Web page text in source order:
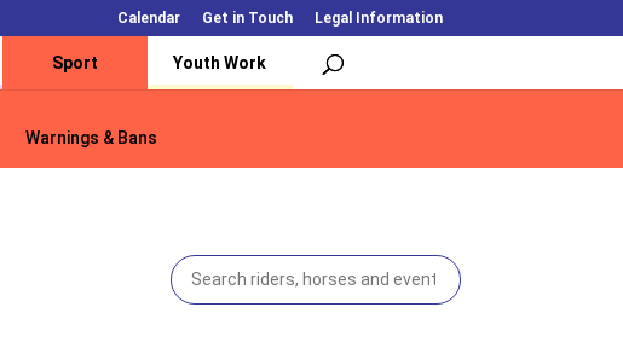
Calendar Get in Touch Legal Information
Sport Youth Work
Warnings & Bans
Warnings & Bans